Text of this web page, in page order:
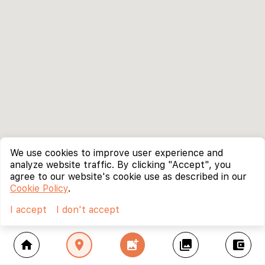
home location_on add_photo_alternate collections account_balance_wallet
We use cookies to improve user experience and
analyze website traffic. By clicking "Accept", you
agree to our website's cookie use as described in our
Cookie Policy.
I accept
I don't accept